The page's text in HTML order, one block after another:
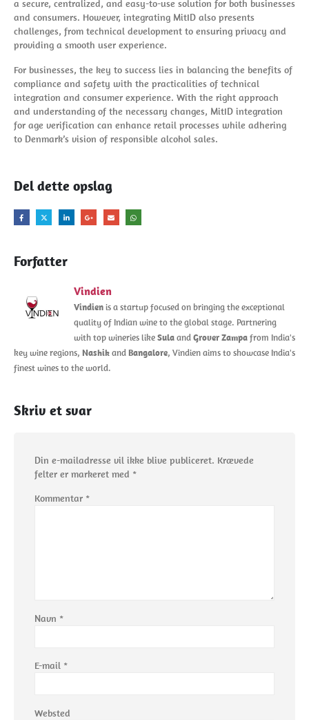
a secure, centralized, and easy-to-use solution for both businesses
and consumers. However, integrating MitID also presents
challenges, from technical development to ensuring privacy and
providing a smooth user experience.
For businesses, the key to success lies in balancing the benefits of
compliance and safety with the practicalities of technical
integration and consumer experience. With the right approach
and understanding of the necessary changes, MitID integration
for age verification can enhance retail processes while adhering
to Denmark’s vision of responsible alcohol sales.
Del dette opslag
Forfatter
Vindien
Vindienis a startup focused on bringing the exceptional
quality of Indian wine to the global stage. Partnering
with top wineries likeSulaandGrover Zampafrom India's
key wine regions, NashikandBangalore, Vindien aims to showcase India's
finest wines to the world.
Skriv et svar
Din e-mailadresse vil ikke blive publiceret. Krævede
felter er markeret med *
Kommentar *
Navn *
E-mail *
Websted